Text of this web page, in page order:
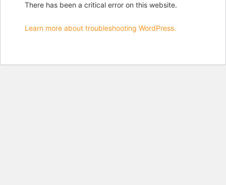
There has been a critical error on this website.
Learn more about troubleshooting WordPress.